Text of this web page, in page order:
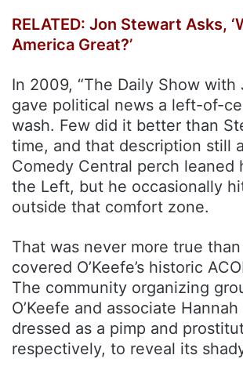
RELATED: Jon Stewart Asks,
America Great?’
In 2009, “The Daily Show with
gave political news a left-of-
wash. Few did it better than
time, and that description still
Comedy Central perch leaned
the Left, but he occasionally
outside that comfort zone.
That was never more true
covered O’Keefe’s historic
The community organizing
O’Keefe and associate Hannah
dressed as a pimp and
respectively, to reveal its